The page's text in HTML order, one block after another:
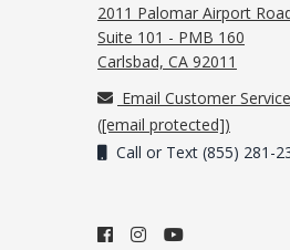
2011 Palomar Airport
Suite 101 - PMB 160
Carlsbad, CA 92011
Email Customer Service
([email protected])
Call or Text (855) 281-